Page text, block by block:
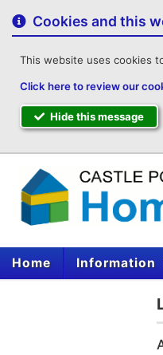
contentCookies and this
This website uses cookies
Click here to review our
Hide this message
Home Information